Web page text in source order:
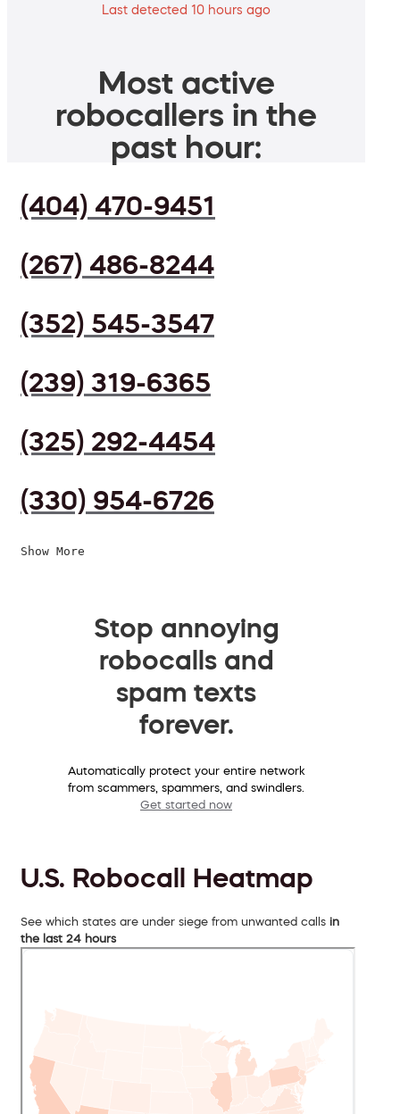
Last detected 10 hours ago
Most active
robocallers in the
past hour:
(404) 470-9451
(267) 486-8244
(352) 545-3547
(239) 319-6365
(325) 292-4454
(330) 954-6726
Show More
Stop annoying
robocalls and
spam texts
forever.
Automatically protect your entire network
from scammers, spammers, and swindlers.
Get started now
U.S. Robocall Heatmap
See which states are under siege from unwanted calls in
the last 24 hours